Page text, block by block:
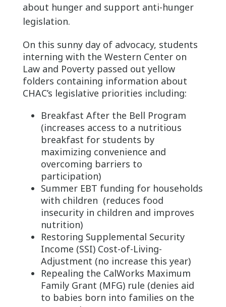
about hunger and support anti-hunger
legislation.
On this sunny day of advocacy, students
interning with the Western Center on
Law and Poverty passed out yellow
folders containing information about
CHAC’s legislative priorities including:
Breakfast After the Bell Program
(increases access to a nutritious
breakfast for students by
maximizing convenience and
overcoming barriers to
participation)
Summer EBT funding for households
with children (reduces food
insecurity in children and improves
nutrition)
Restoring Supplemental Security
Income (SSI) Cost-of-Living-
Adjustment (no increase this year)
Repealing the CalWorks Maximum
Family Grant (MFG) rule (denies aid
to babies born into families on the